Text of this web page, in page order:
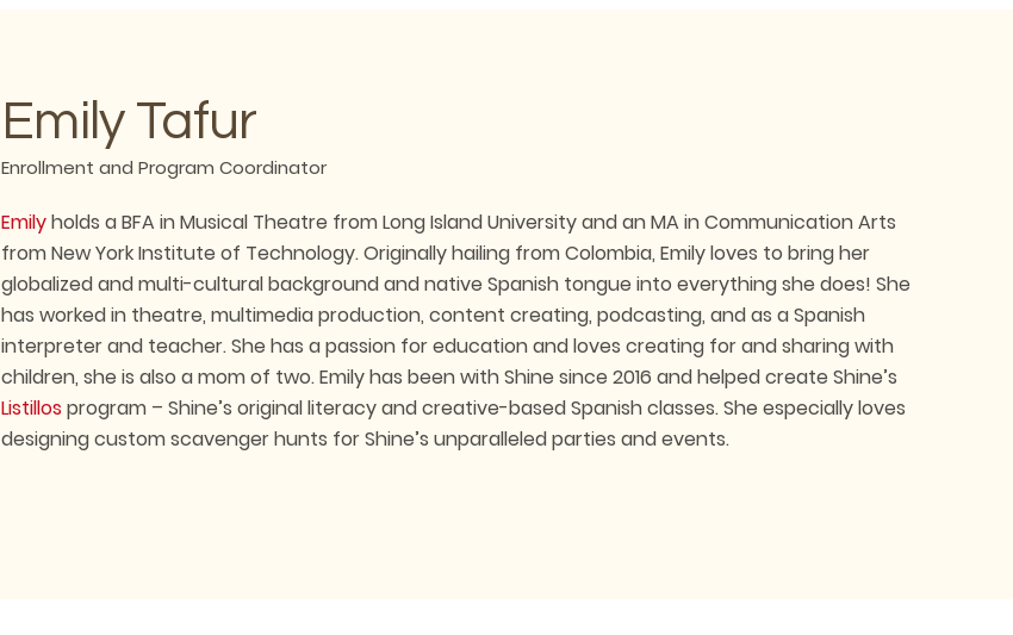
Emily Tafur
Enrollment and Program Coordinator
Emilyholds a BFA in Musical Theatre from Long Island University and an MA in Communication Arts
from New York Institute of Technology. Originally hailing from Colombia, Emily loves to bring her
globalized and multi-cultural background and native Spanish tongue into everything she does! She
has worked in theatre, multimedia production, content creating, podcasting, and as a Spanish
interpreter and teacher. She has a passion for education and loves creating for and sharing with
children, she is also a mom of two. Emily has been with Shine since 2016 and helped create Shine’s
Listillosprogram – Shine’s original literacy and creative-based Spanish classes. She especially loves
designing custom scavenger hunts for Shine’s unparalleled parties and events.